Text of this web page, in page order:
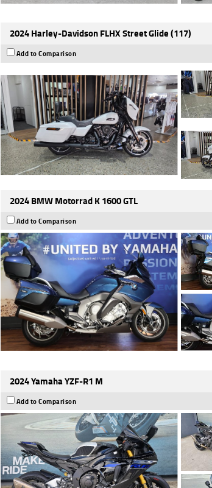
2024 Harley-Davidson FLHX Street Glide (117)
Add to Comparison
2024 BMW Motorrad K 1600 GTL
Add to Comparison
2024 Yamaha YZF-R1 M
Add to Comparison